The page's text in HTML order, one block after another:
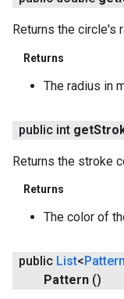
Returns the circle's
Returns
The radius in
public int get
Returns the stroke
Returns
The color of
public List<Pattern
Pattern ()